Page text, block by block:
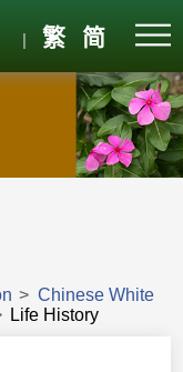
| 繁 简
> Chinese White
Life History